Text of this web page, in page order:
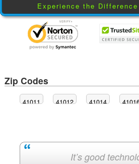
Experience the Difference
Zip Codes
41011 41012 41014
It’s good